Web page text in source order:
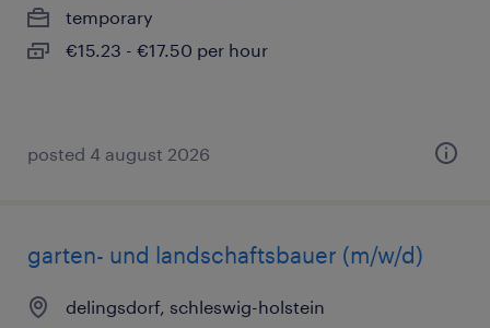
temporary
€15.23 - €17.50 per hour
posted 4 august 2026
garten- und landschaftsbauer (m/w/d)
delingsdorf, schleswig-holstein